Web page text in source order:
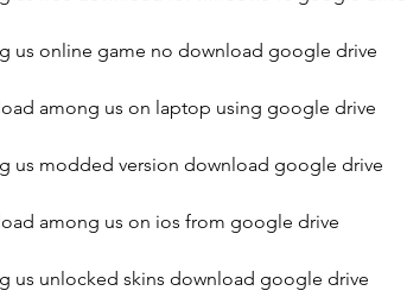
us online game no download google drive
among us on laptop using google drive
us modded version download google drive
among us on ios from google drive
us unlocked skins download google drive